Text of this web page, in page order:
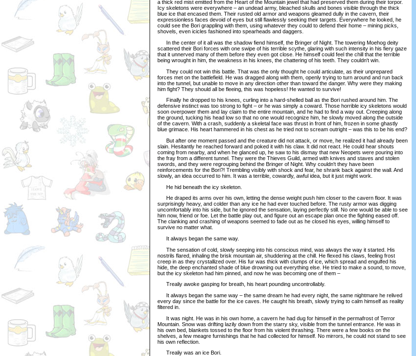
a thick red mist emitted from the Heart of the Mountain jewel that had preserved them during their torpor.
Icy skeletons were everywhere – an undead army, bleached skulls and bones visible through the thick
blue ice that encased them. Their rusted old armor and weapons gleamed dully in the cavern, their
expressionless faces devoid of eyes but still flawlessly seeking their targets. Everywhere he looked, he
could see the Bori grappling with them, using whatever they could to defend their home – mining picks,
shovels, even icicles fashioned into spearheads and daggers.
In the center of it all was the shadow fiend himself, the Bringer of Night. The towering Moehog deity
scattered their Bori forces with one swipe of his terrible scythe, glaring with such intensity in his fiery gaze
that it unnerved many of them before they even got close. He himself could feel the chill that the terrible
being wrought in him, the weakness in his knees, the chattering of his teeth. They couldn't win.
They could not win this battle. That was the only thought he could articulate, as their unprepared
forces met on the battlefield. He was dragged along with them, openly trying to turn around and run back
into the tunnel, but unable to move in any direction other than toward the danger. Why were they making
him fight? They should all be fleeing, this was hopeless! He wanted to survive!
Finally he dropped to his knees, curling into a hard-shelled ball as the Bori rushed around him. The
defensive instinct was too strong to fight – or he was simply a coward. Those horrible icy skeletons would
soon overpower them and lay claim to the entire mountain, and he had to find a way out. Creeping along
the ground, tucking his head low so that no one would recognize him, he slowly moved along the outside
of the cavern. With a crash, suddenly a skeletal face was thrust in front of him, frozen in some ghastly
blue grimace. His heart hammered in his chest as he tried not to scream outright – was this to be his end?
But after one moment passed and the creature did not attack, or move, he realized it had already been
slain. Hesitantly he reached forward and poked it with his claw. It did not react. He could hear shouts
coming from nearby, and when he glanced up, he saw to his dismay that new Neopets were pouring into
the fray from a different tunnel. They were the Thieves Guild, armed with knives and staves and stolen
swords, and they were regrouping behind the Bringer of Night. Why couldn't they have been
reinforcements for the Bori?! Trembling visibly with shock and fear, he shrank back against the wall. And
slowly, an idea occurred to him. It was a terrible, cowardly, awful idea, but it just might work.
He hid beneath the icy skeleton.
He draped its arms over his own, letting the dense weight push him closer to the cavern floor. It was
surprisingly heavy, and colder than any ice he had ever touched before. The rusty armor was digging
uncomfortably into his side, but he ignored the sensation, laying perfectly still. No one would be able to see
him now, friend or foe. Let the battle play out, and figure out an escape plan once the fighting eased off.
The clanking and crashing of weapons seemed to fade out as he closed his eyes, willing himself to
survive no matter what.
It always began the same way.
The sensation of cold, slowly seeping into his conscious mind, was always the way it started. His
nostrils flared, inhaling the brisk mountain air, shuddering at the chill. He flexed his claws, feeling frost
creep in as they crystallized over. His fur was thick with clumps of ice, which spread and engulfed his
hide, the deep enchanted shade of blue drowning out everything else. He tried to make a sound, to move,
but the icy skeleton had him pinned, and now he was becoming one of them –
Trealiy awoke gasping for breath, his heart pounding uncontrollably.
It always began the same way – the same dream he had every night, the same nightmare he relived
every day since the battle for the ice caves. He caught his breath, slowly trying to calm himself as reality
filtered in.
It was night. He was in his own home, a cavern he had dug for himself in the permafrost of Terror
Mountain. Snow was drifting lazily down from the starry sky, visible from the tunnel entrance. He was in
his own bed, blankets tossed to the floor from his violent thrashing. There were a few books on the
shelves, a few meagre furnishings that he had collected for himself. No mirrors, he could not stand to see
his own reflection.
Trealiy was an ice Bori.